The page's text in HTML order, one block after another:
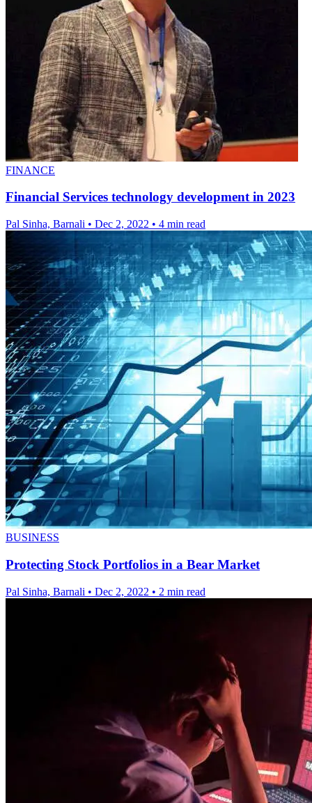
FINANCE
Financial Services technology development in 2023
Pal Sinha, Barnali • Dec 2, 2022 • 4 min read
BUSINESS
Protecting Stock Portfolios in a Bear Market
Pal Sinha, Barnali • Dec 2, 2022 • 2 min read